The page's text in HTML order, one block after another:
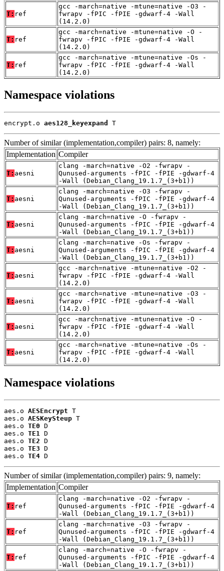
T: ref
gcc -march=native -mtune=native -O3 -
fwrapv -fPIC -fPIE -gdwarf-4 -Wall
(14.2.0)
T: ref
gcc -march=native -mtune=native -O -
fwrapv -fPIC -fPIE -gdwarf-4 -Wall
(14.2.0)
T: ref
gcc -march=native -mtune=native -Os -
fwrapv -fPIC -fPIE -gdwarf-4 -Wall
(14.2.0)
Namespace violations
encrypt.o aes128_keyexpand T
Number of similar (implementation,compiler) pairs: 8, namely:
Implementation Compiler
T: aesni
clang -march=native -O2 -fwrapv -
Qunused-arguments -fPIC -fPIE -gdwarf-4
-Wall (Debian_Clang_19.1.7_(3+b1))
T: aesni
clang -march=native -O3 -fwrapv -
Qunused-arguments -fPIC -fPIE -gdwarf-4
-Wall (Debian_Clang_19.1.7_(3+b1))
T: aesni
clang -march=native -O -fwrapv -
Qunused-arguments -fPIC -fPIE -gdwarf-4
-Wall (Debian_Clang_19.1.7_(3+b1))
T: aesni
clang -march=native -Os -fwrapv -
Qunused-arguments -fPIC -fPIE -gdwarf-4
-Wall (Debian_Clang_19.1.7_(3+b1))
T: aesni
gcc -march=native -mtune=native -O2 -
fwrapv -fPIC -fPIE -gdwarf-4 -Wall
(14.2.0)
T: aesni
gcc -march=native -mtune=native -O3 -
fwrapv -fPIC -fPIE -gdwarf-4 -Wall
(14.2.0)
T: aesni
gcc -march=native -mtune=native -O -
fwrapv -fPIC -fPIE -gdwarf-4 -Wall
(14.2.0)
T: aesni
gcc -march=native -mtune=native -Os -
fwrapv -fPIC -fPIE -gdwarf-4 -Wall
(14.2.0)
Namespace violations
aes.o AESEncrypt T
aes.o AESKeySteup T
aes.o TE0 D
aes.o TE1 D
aes.o TE2 D
aes.o TE3 D
aes.o TE4 D
Number of similar (implementation,compiler) pairs: 9, namely:
Implementation Compiler
T: ref
clang -march=native -O2 -fwrapv -
Qunused-arguments -fPIC -fPIE -gdwarf-4
-Wall (Debian_Clang_19.1.7_(3+b1))
T: ref
clang -march=native -O3 -fwrapv -
Qunused-arguments -fPIC -fPIE -gdwarf-4
-Wall (Debian_Clang_19.1.7_(3+b1))
T: ref
clang -march=native -O -fwrapv -
Qunused-arguments -fPIC -fPIE -gdwarf-4
-Wall (Debian_Clang_19.1.7_(3+b1))